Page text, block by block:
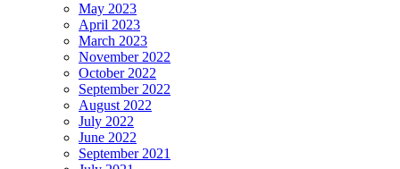
May 2023
April 2023
March 2023
November 2022
October 2022
September 2022
August 2022
July 2022
June 2022
September 2021